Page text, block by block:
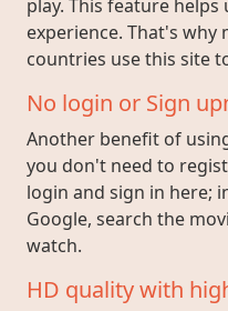
play. This feature
experience. That's
countries use this site
No login or Sign
Another benefit of
you don't need to
login and sign in here;
Google, search the
watch.
HD quality with